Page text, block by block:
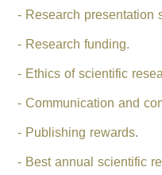
- Research presentation
- Research funding.
- Ethics of scientific
- Communication and
- Publishing rewards.
- Best annual scientific